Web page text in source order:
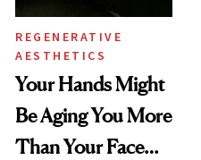
REGENERATIVE
AESTHETICS
Your Hands Might
Be Aging You More
Than Your Face—